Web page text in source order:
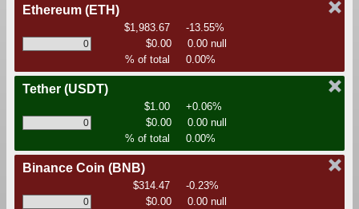
Ethereum (ETH)
$1,983.67
-13.55%
$0.00
0.00 null
% of total
0.00%
Tether (USDT)
$1.00
+0.06%
$0.00
0.00 null
% of total
0.00%
Binance Coin (BNB)
$314.47
-0.23%
$0.00
0.00 null